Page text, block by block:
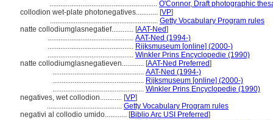
........................................................... O'Connor, Draft photographic
collodion wet-plate photonegatives............ [VP]
........................................................... Getty Vocabulary Program rules
natte collodiumglasnegatief............ [AAT-Ned]
............................................... AAT-Ned (1994-)
............................................... Rijksmuseum [online] (2000-)
............................................... Winkler Prins Encyclopedie (1990)
natte collodiumglasnegatieven............ [AAT-Ned Preferred]
.................................................. AAT-Ned (1994-)
.................................................. Rijksmuseum [online] (2000-)
.................................................. Winkler Prins Encyclopedie (1990)
negatives, wet collodion............ [VP]
......................................... Getty Vocabulary Program rules
negativi al collodio umido............ [Biblio Arc USI Preferred]